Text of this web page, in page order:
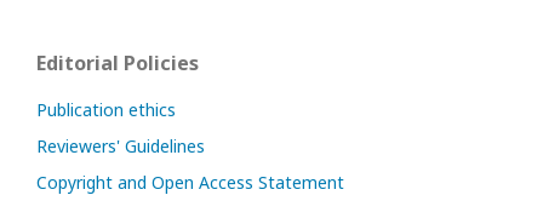
Editorial Policies
Publication ethics
Reviewers' Guidelines
Copyright and Open Access Statement